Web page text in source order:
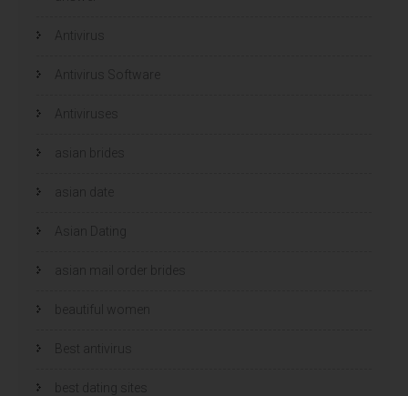
Antivirus
Antivirus Software
Antiviruses
asian brides
asian date
Asian Dating
asian mail order brides
beautiful women
Best antivirus
best dating sites